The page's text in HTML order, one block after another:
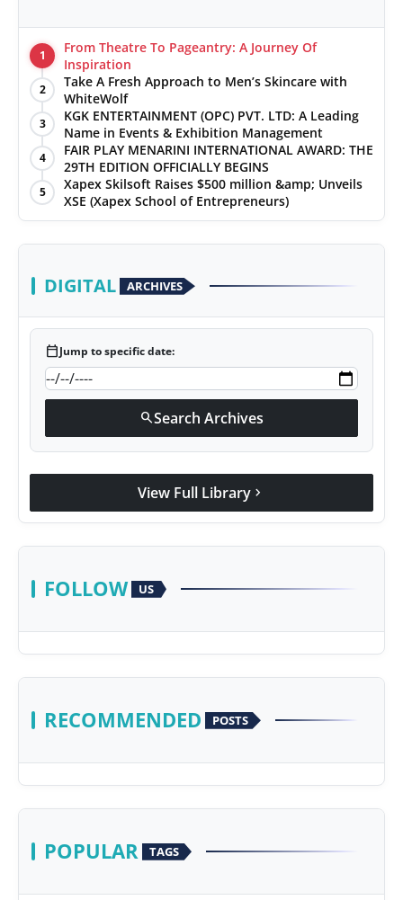
1
From Theatre To Pageantry: A Journey Of
Inspiration
2
Take A Fresh Approach to Men’s Skincare with
WhiteWolf
3
KGK ENTERTAINMENT (OPC) PVT. LTD: A Leading
Name in Events & Exhibition Management
4
FAIR PLAY MENARINI INTERNATIONAL AWARD: THE
29TH EDITION OFFICIALLY BEGINS
5
Xapex Skilsoft Raises $500 million &amp; Unveils
XSE (Xapex School of Entrepreneurs)
DIGITAL ARCHIVES
calendar_todayJump to specific date:
searchSearch Archives
View Full Library chevron_right
FOLLOW US
RECOMMENDED POSTS
POPULAR TAGS